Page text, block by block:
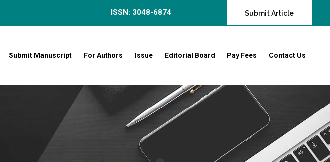
ISSN: 3048-6874 Submit Article
Submit Manuscript For Authors Issue Editorial Board Pay Fees Contact Us